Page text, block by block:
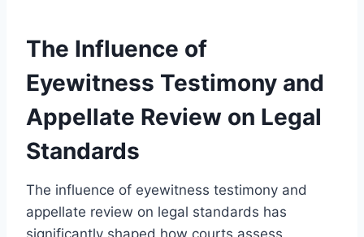
The Influence of
Eyewitness Testimony and
Appellate Review on Legal
Standards
The influence of eyewitness testimony and
appellate review on legal standards has
significantly shaped how courts assess